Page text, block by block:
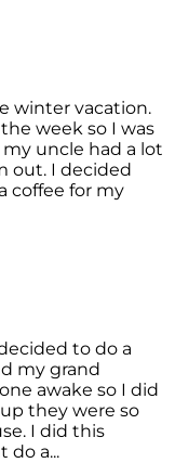
winter vacation.
week so I was
uncle had a lot
out. I decided
coffee for my
to do a
my grand
awake so I did
they were so
I did this
do a...